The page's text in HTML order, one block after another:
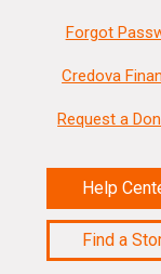
Forgot
Credova
Request a
Help
Find a